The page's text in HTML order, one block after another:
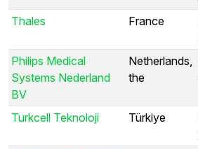
Thales
France
Philips Medical
Systems Nederland
BV
Netherlands,
the
Turkcell Teknoloji Türkiye